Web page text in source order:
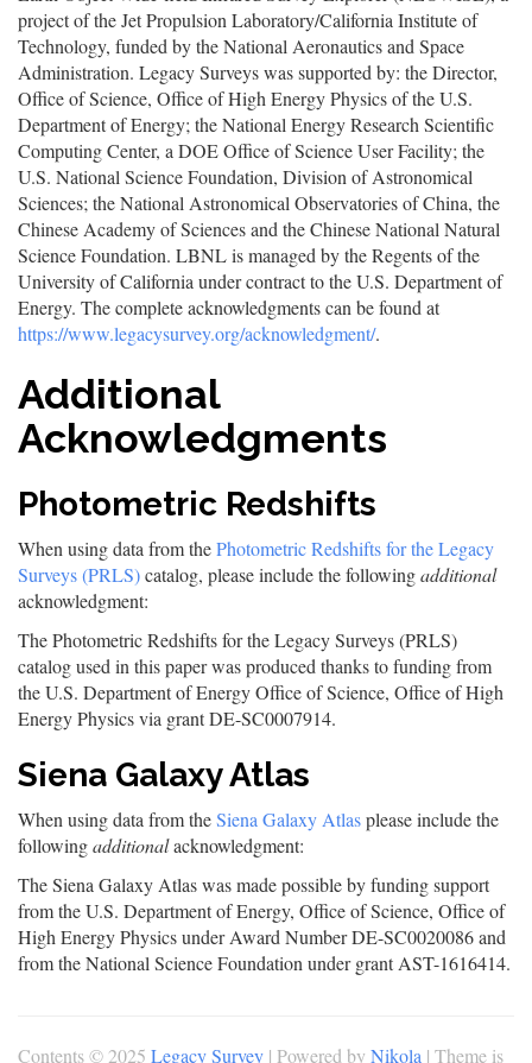
project of the Jet Propulsion Laboratory/California Institute of
Technology, funded by the National Aeronautics and Space
Administration. Legacy Surveys was supported by: the Director,
Office of Science, Office of High Energy Physics of the U.S.
Department of Energy; the National Energy Research Scientific
Computing Center, a DOE Office of Science User Facility; the
U.S. National Science Foundation, Division of Astronomical
Sciences; the National Astronomical Observatories of China, the
Chinese Academy of Sciences and the Chinese National Natural
Science Foundation. LBNL is managed by the Regents of the
University of California under contract to the U.S. Department of
Energy. The complete acknowledgments can be found at
https://www.legacysurvey.org/acknowledgment/.
Additional
Acknowledgments
Photometric Redshifts
When using data from thePhotometric Redshifts for the Legacy
Surveys (PRLS)catalog, please include the followingadditional
acknowledgment:
The Photometric Redshifts for the Legacy Surveys (PRLS)
catalog used in this paper was produced thanks to funding from
the U.S. Department of Energy Office of Science, Office of High
Energy Physics via grant DE-SC0007914.
Siena Galaxy Atlas
When using data from theSiena Galaxy Atlasplease include the
followingadditionalacknowledgment:
The Siena Galaxy Atlas was made possible by funding support
from the U.S. Department of Energy, Office of Science, Office of
High Energy Physics under Award Number DE-SC0020086 and
from the National Science Foundation under grant AST-1616414.
Contents © 2025 Legacy Survey | Powered by Nikola | Theme is